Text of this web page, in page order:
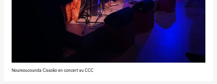
Noumoucounda Cissoko en concert au CCC